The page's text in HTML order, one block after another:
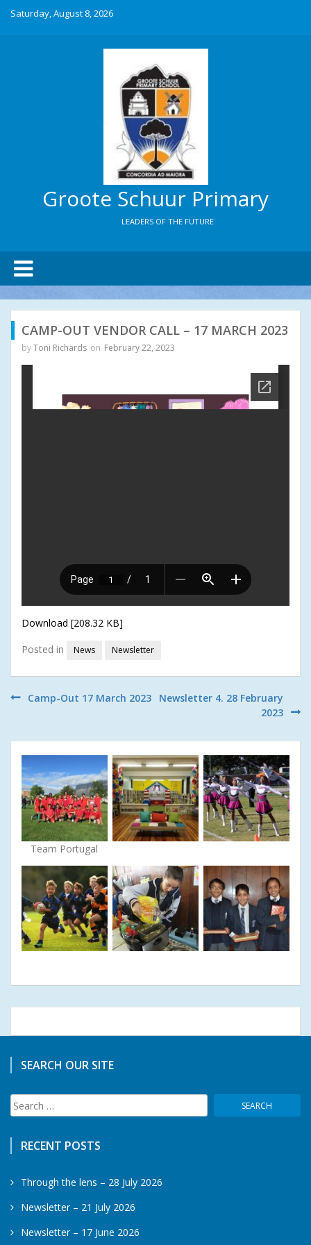
Saturday, August 8, 2026
Groote Schuur Primary
LEADERS OF THE FUTURE
CAMP-OUT VENDOR CALL – 17 MARCH 2023
byToni Richards on February 22, 2023
Download [208.32 KB]
Posted in
News Newsletter
PostCamp-Out 17 March 2023
Newsletter 4. 28 February
2023
Team Portugal
SEARCH OUR SITE
Search
for:
RECENT POSTS
Through the lens – 28 July 2026
Newsletter – 21 July 2026
Newsletter – 17 June 2026